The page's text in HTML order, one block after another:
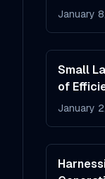
January
Small
of
January